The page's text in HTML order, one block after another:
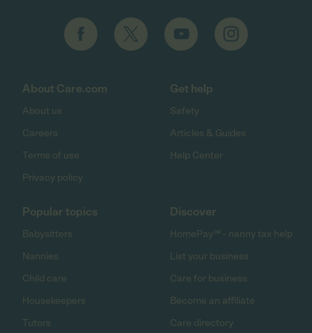
About Care.com
About us
Careers
Terms of use
Privacy policy
Get help
Safety
Articles & Guides
Help Center
Popular topics
Babysitters
Nannies
Child care
Housekeepers
Tutors
Discover
HomePay℠ - nanny tax help
List your business
Care for business
Become an affiliate
Care directory